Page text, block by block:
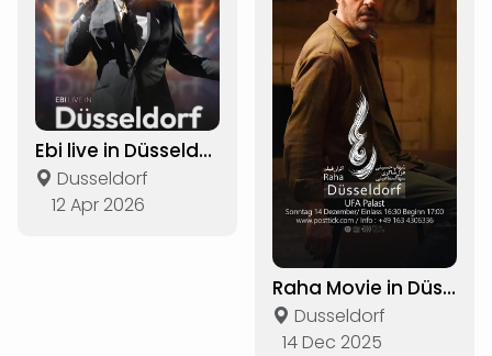
Ebi live in Düsseldorf
Dusseldorf
12 Apr 2026
Raha Movie in Düsseldorf
Dusseldorf
14 Dec 2025